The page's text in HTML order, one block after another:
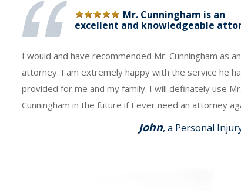
Mr. Cunningham is an
excellent and knowledgeable
I would and have recommended Mr. Cunningham as an
attorney. I am extremely happy with the service he
provided for me and my family. I will definately use Mr.
Cunningham in the future if I ever need an attorney
John, a Personal